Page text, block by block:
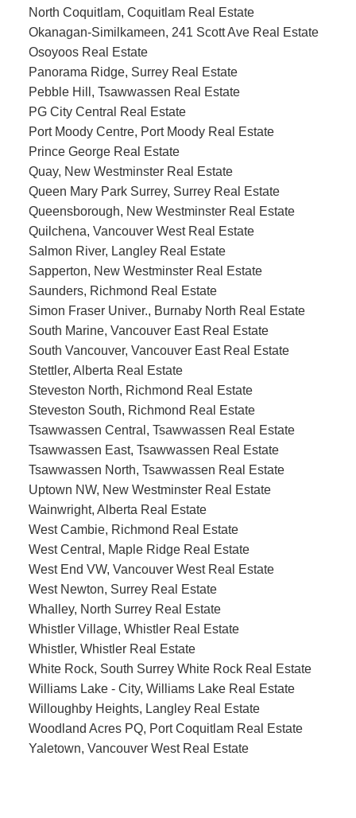
North Coquitlam, Coquitlam Real Estate
Okanagan-Similkameen, 241 Scott Ave Real Estate
Osoyoos Real Estate
Panorama Ridge, Surrey Real Estate
Pebble Hill, Tsawwassen Real Estate
PG City Central Real Estate
Port Moody Centre, Port Moody Real Estate
Prince George Real Estate
Quay, New Westminster Real Estate
Queen Mary Park Surrey, Surrey Real Estate
Queensborough, New Westminster Real Estate
Quilchena, Vancouver West Real Estate
Salmon River, Langley Real Estate
Sapperton, New Westminster Real Estate
Saunders, Richmond Real Estate
Simon Fraser Univer., Burnaby North Real Estate
South Marine, Vancouver East Real Estate
South Vancouver, Vancouver East Real Estate
Stettler, Alberta Real Estate
Steveston North, Richmond Real Estate
Steveston South, Richmond Real Estate
Tsawwassen Central, Tsawwassen Real Estate
Tsawwassen East, Tsawwassen Real Estate
Tsawwassen North, Tsawwassen Real Estate
Uptown NW, New Westminster Real Estate
Wainwright, Alberta Real Estate
West Cambie, Richmond Real Estate
West Central, Maple Ridge Real Estate
West End VW, Vancouver West Real Estate
West Newton, Surrey Real Estate
Whalley, North Surrey Real Estate
Whistler Village, Whistler Real Estate
Whistler, Whistler Real Estate
White Rock, South Surrey White Rock Real Estate
Williams Lake - City, Williams Lake Real Estate
Willoughby Heights, Langley Real Estate
Woodland Acres PQ, Port Coquitlam Real Estate
Yaletown, Vancouver West Real Estate